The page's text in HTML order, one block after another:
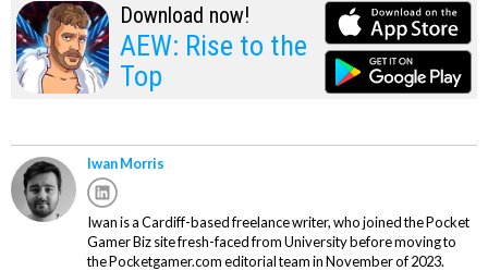
Download now!
AEW: Rise to the
Top
Iwan Morris
Iwan is a Cardiff-based freelance writer, who joined the Pocket
Gamer Biz site fresh-faced from University before moving to
the Pocketgamer.com editorial team in November of 2023.